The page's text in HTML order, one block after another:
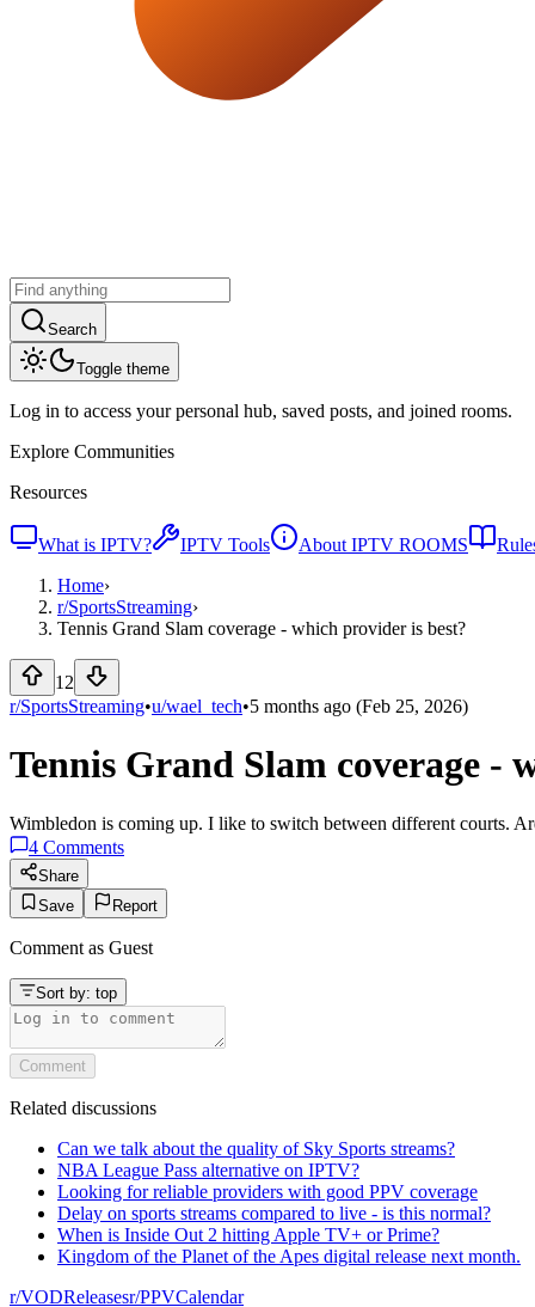
Search
Toggle theme
Log in to access your personal hub, saved posts, and joined rooms.
Explore Communities
Resources
What is IPTV? IPTV Tools About IPTV ROOMS
Home›
r/SportsStreaming›
Tennis Grand Slam coverage - which provider is best?
12
r/SportsStreaming•u/wael_tech•5 months ago (Feb 25, 2026)
Tennis Grand Slam coverage -
Wimbledon is coming up. I like to switch between different courts.
4 Comments
Share
Save
Report
Comment as Guest
Sort by: top
Comment
Related discussions
Can we talk about the quality of Sky Sports streams?
NBA League Pass alternative on IPTV?
Looking for reliable providers with good PPV coverage
Delay on sports streams compared to live - is this normal?
When is Inside Out 2 hitting Apple TV+ or Prime?
Kingdom of the Planet of the Apes digital release next month.
r/VODReleasesr/PPVCalendar